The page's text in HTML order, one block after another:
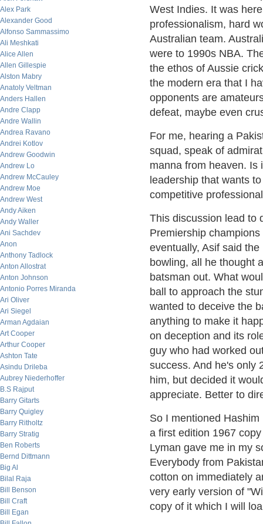
Alex Park
Alexander Good
Alfonso Sammassimo
Ali Meshkati
Alice Allen
Allen Gillespie
Alston Mabry
Anatoly Veltman
Anders Hallen
Andre Clapp
Andre Wallin
Andrea Ravano
Andrei Kotlov
Andrew Goodwin
Andrew Lo
Andrew McCauley
Andrew Moe
Andrew West
Andy Aiken
Andy Waller
Ani Sachdev
Anon
Anthony Tadlock
Anton Allostrat
Anton Johnson
Antonio Porres Miranda
Ari Oliver
Ari Siegel
Arman Agdaian
Art Cooper
Arthur Cooper
Ashton Tate
Asindu Drileba
Aubrey Niederhoffer
B.S Rajput
Barry Gitarts
Barry Quigley
Barry Ritholtz
Barry Stratig
Ben Roberts
Bernd Dittmann
Big Al
Bilal Raja
Bill Benson
Bill Craft
Bill Egan
West Indies. It was
professionalism, hard
Australian team.
were to 1990s NBA.
the ethos of Aussie
the modern era that I
opponents are
defeat, maybe even
For me, hearing a
squad, speak of
manna from heaven. Is
leadership that wants
competitive
This discussion lead to
Premiership
eventually, Asif said
bowling, all he thought
batsman out. What
ball to approach the
wanted to deceive the
anything to make it
on deception and its
guy who had worked
success. And he's only
him, but decided it
appreciate. Better to
So I mentioned
a first edition 1967
Lyman gave me in my
Everybody from
cotton on immediately
very early version of
copy of it which I will